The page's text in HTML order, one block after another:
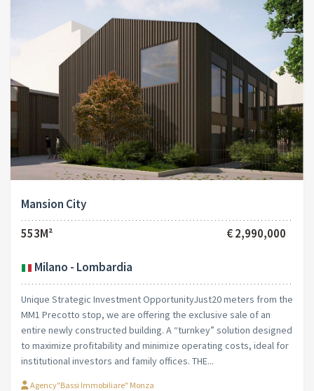
Mansion City
553M²
€ 2,990,000
Milano - Lombardia
Unique Strategic Investment OpportunityJust20 meters from the
MM1 Precotto stop, we are offering the exclusive sale of an
entire newly constructed building. A “turnkey” solution designed
to maximize profitability and minimize operating costs, ideal for
institutional investors and family offices. THE...
Agency"Bassi Immobiliare" Monza